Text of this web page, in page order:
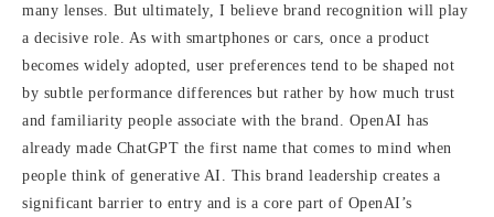
many lenses. But ultimately, I believe brand recognition will play
a decisive role. As with smartphones or cars, once a product
becomes widely adopted, user preferences tend to be shaped not
by subtle performance differences but rather by how much trust
and familiarity people associate with the brand. OpenAI has
already made ChatGPT the first name that comes to mind when
people think of generative AI. This brand leadership creates a
significant barrier to entry and is a core part of OpenAI’s